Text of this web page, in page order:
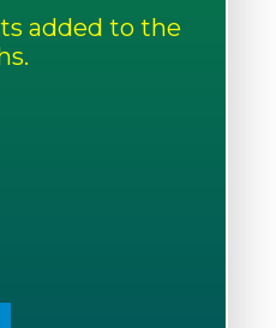
added to the